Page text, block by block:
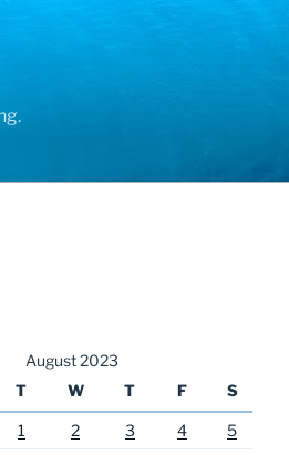
August 2023
T W T F S
1 2 3 4
5